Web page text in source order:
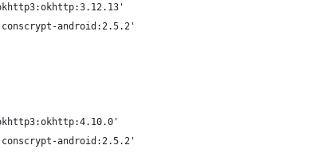
android:2.5.2'
android:2.5.2'